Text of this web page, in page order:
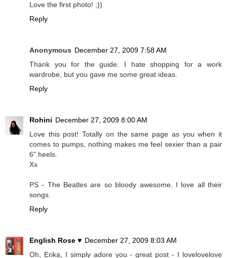
Love the first photo! ;))
Reply
Anonymous December 27, 2009 7:58 AM
Thank you for the guide. I hate shopping for a work
wardrobe, but you gave me some great ideas.
Reply
Rohini December 27, 2009 8:00 AM
Love this post! Totally on the same page as you when it
comes to pumps, nothing makes me feel sexier than a pair
6" heels.
Xx
PS - The Beatles are so bloody awesome. I love all their
songs.
Reply
English Rose ♥ December 27, 2009 8:03 AM
Oh, Erika, I simply adore you - great post - I lovelovelove